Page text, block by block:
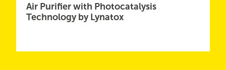
Air Purifier with Photocatalysis
Technology by Lynatox